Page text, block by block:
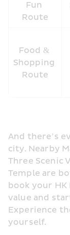
Fun
Route
Food &
Shopping
Route
And there’s
city. Nearby
Three Scenic
Temple are
book your
value and
Experience
yourself.